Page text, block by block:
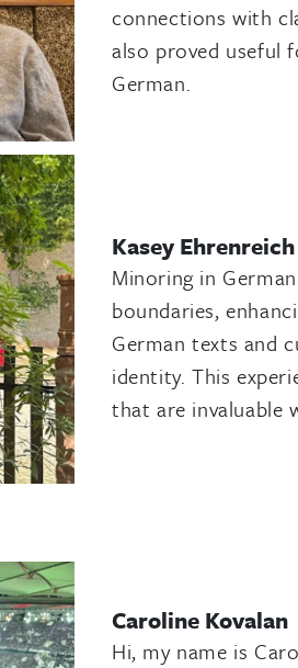
connections with
also proved useful
German.
Kasey Ehrenreich
Minoring in
boundaries,
German texts and
identity. This
that are invaluable
Caroline Kovalan
Hi, my name is